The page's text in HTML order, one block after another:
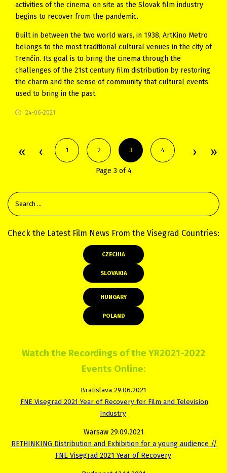
activities of the cinema, on site as the Slovak film industry
begins to recover from the pandemic.
Built in between the two world wars, in 1938, ArtKino Metro
belongs to the most traditional cultural venues in the city of
Trenčín. Its goal is to bring the cinema through the
challenges of the 21st century film distribution by restoring
the charm and the sense of community that cultural events
used to bring in the past.
24-06-2021
1 2 3 4
Page 3 of 4
Check the Latest Film News From the Visegrad Countries:
CZECHIA
SLOVAKIA
HUNGARY
POLAND
Watch the Recordings of the YR2021-2022
Events Online:
Bratislava 29.06.2021
FNE Visegrad 2021 Year of Recovery for Film and Television
Industry
Warsaw 29.09.2021
RETHINKING Distribution and Exhibition for a young audience //
FNE Visegrad 2021 Year of Recovery